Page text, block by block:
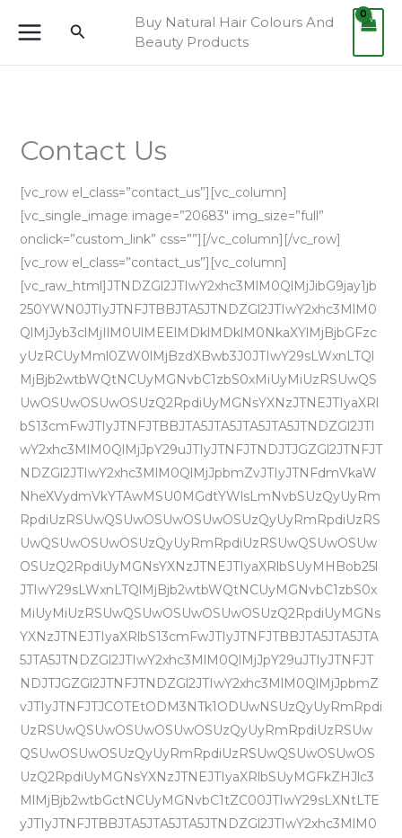
Search
Buy Natural Hair Colours And
Beauty Products
Contact Us
[vc_row el_class=”contact_us”][vc_column]
[vc_single_image image=”20683″ img_size=”full”
onclick=”custom_link” css=””][/vc_column][/vc_row]
[vc_row el_class=”contact_us”][vc_column]
[vc_raw_html]JTNDZGl2JTIwY2xhc3MlM0QlMjJibG9jay1jb
250YWN0JTIyJTNFJTBBJTA5JTNDZGl2JTIwY2xhc3MlM0
QlMjJyb3clMjIlM0UlMEElMDklMDklM0NkaXYlMjBjbGFzc
yUzRCUyMml0ZW0lMjBzdXBwb3J0JTIwY29sLWxnLTQl
MjBjb2wtbWQtNCUyMGNvbC1zbS0xMiUyMiUzRSUwQS
UwOSUwOSUwOSUzQ2RpdiUyMGNsYXNzJTNEJTIyaXRl
bS13cmFwJTIyJTNFJTBBJTA5JTA5JTA5JTA5JTNDZGl2JTI
wY2xhc3MlM0QlMjJpY29uJTIyJTNFJTNDJTJGZGl2JTNFJT
NDZGl2JTIwY2xhc3MlM0QlMjJpbmZvJTIyJTNFdmVkaW
NheXVydmVkYTAwMSU0MGdtYWlsLmNvbSUzQyUyRm
RpdiUzRSUwQSUwOSUwOSUwOSUzQyUyRmRpdiUzRS
UwQSUwOSUwOSUzQyUyRmRpdiUzRSUwQSUwOSUw
OSUzQ2RpdiUyMGNsYXNzJTNEJTIyaXRlbSUyMHBob25l
JTIwY29sLWxnLTQlMjBjb2wtbWQtNCUyMGNvbC1zbS0x
MiUyMiUzRSUwQSUwOSUwOSUwOSUzQ2RpdiUyMGNs
YXNzJTNEJTIyaXRlbS13cmFwJTIyJTNFJTBBJTA5JTA5JTA
5JTA5JTNDZGl2JTIwY2xhc3MlM0QlMjJpY29uJTIyJTNFJT
NDJTJGZGl2JTNFJTNDZGl2JTIwY2xhc3MlM0QlMjJpbmZ
vJTIyJTNFJTJCOTEtODM3NTk1ODUwNSUzQyUyRmRpdi
UzRSUwQSUwOSUwOSUwOSUzQyUyRmRpdiUzRSUw
QSUwOSUwOSUzQyUyRmRpdiUzRSUwQSUwOSUwOS
UzQ2RpdiUyMGNsYXNzJTNEJTIyaXRlbSUyMGFkZHJlc3
MlMjBjb2wtbGctNCUyMGNvbC1tZC00JTIwY29sLXNtLTE
yJTIyJTNFJTBBJTA5JTA5JTA5JTNDZGl2JTIwY2xhc3MlM0